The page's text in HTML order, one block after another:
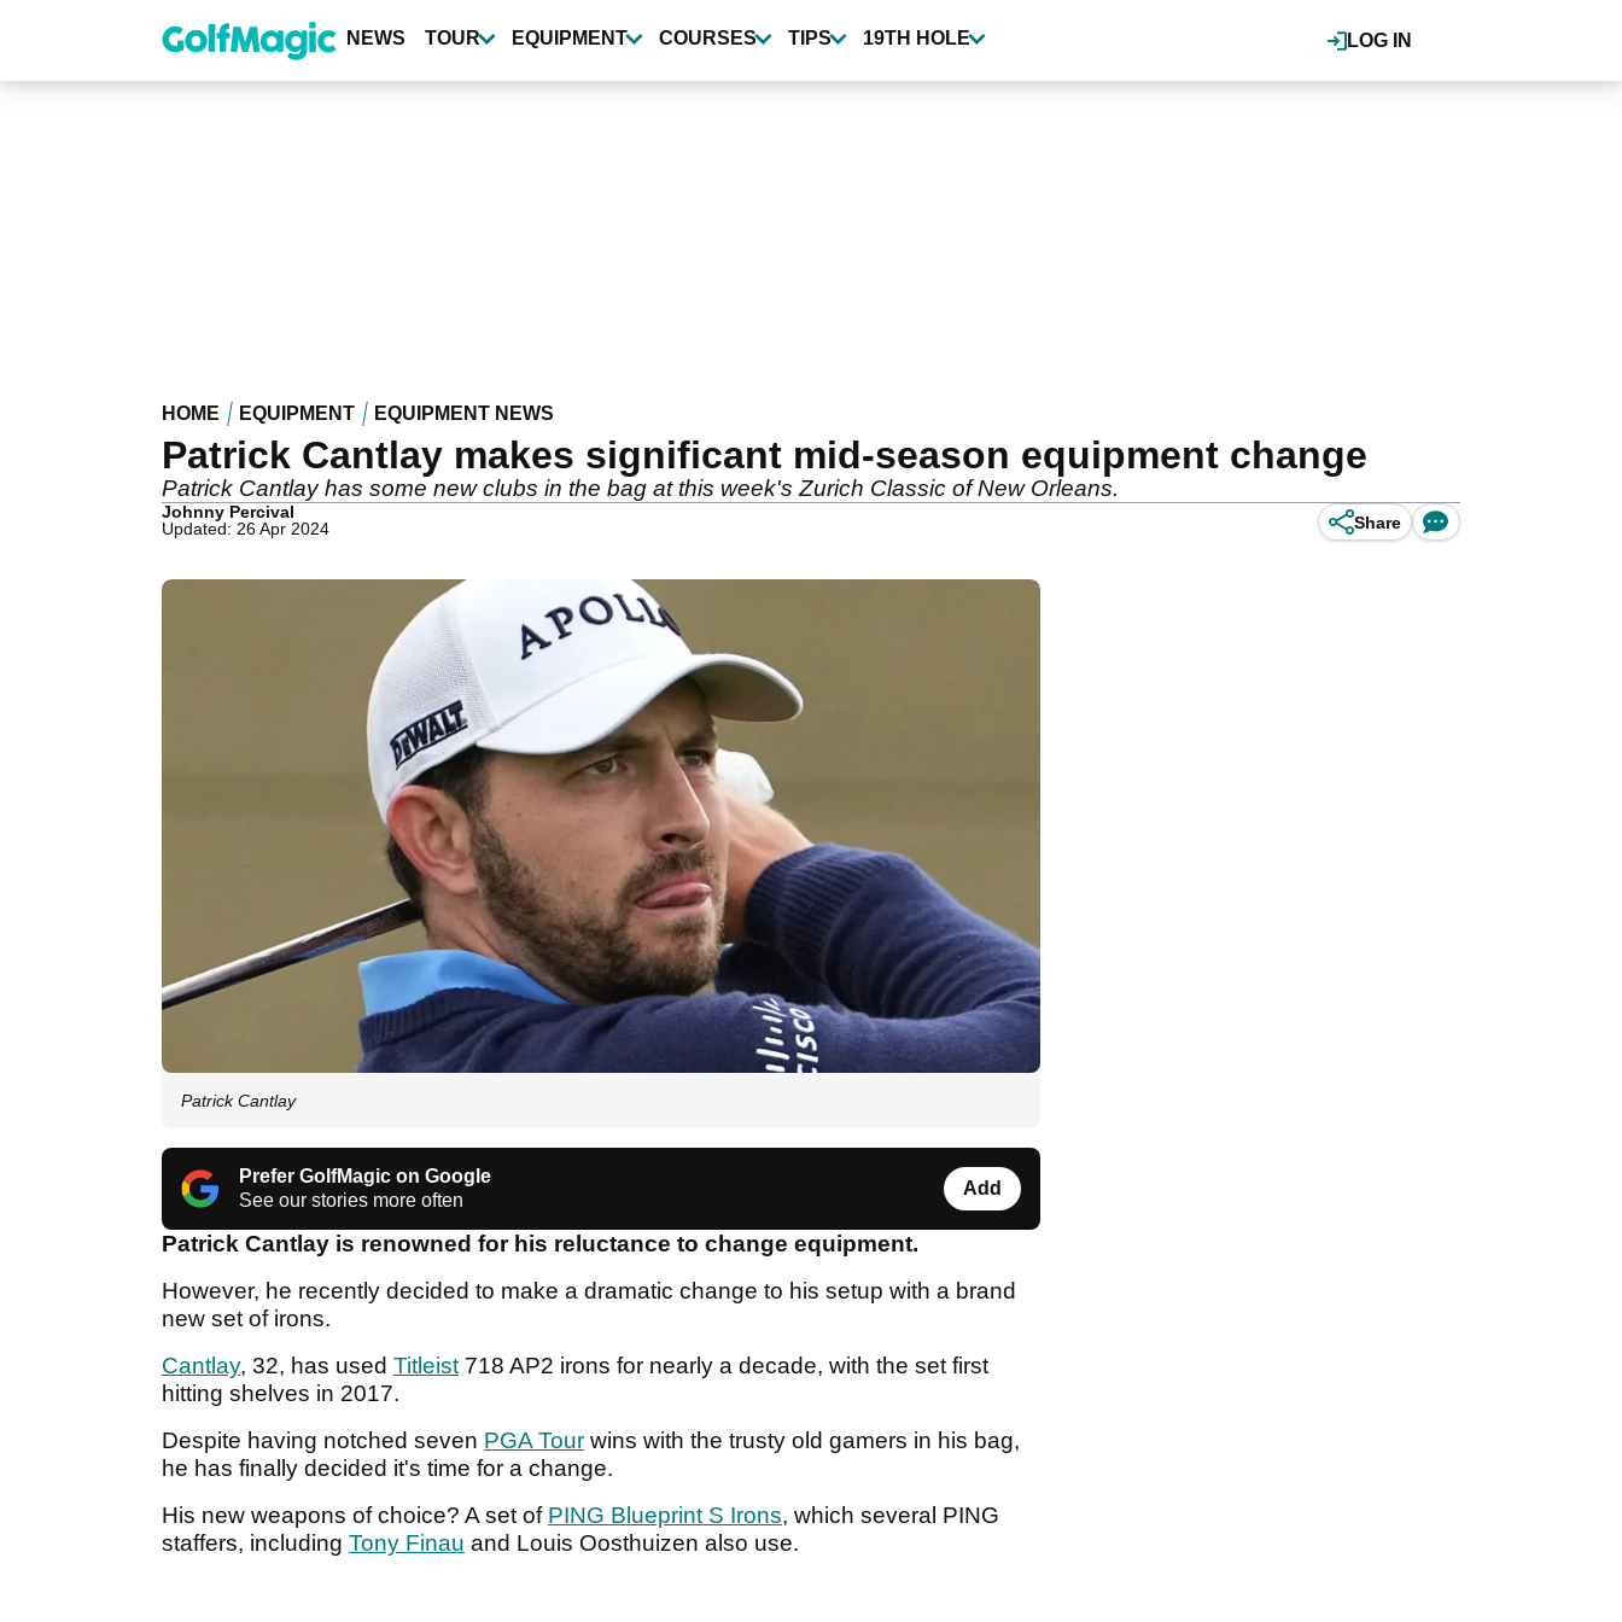
content
LOG IN
NEWS TOUR EQUIPMENT COURSES TIPS 19TH HOLE
HOME EQUIPMENT EQUIPMENT NEWS
Patrick Cantlay makes significant mid-season equipment change
Patrick Cantlay has some new clubs in the bag at this week's Zurich Classic of New Orleans.
Johnny Percival
Updated: 26 Apr 2024
Share
Patrick Cantlay
Prefer GolfMagic on Google
See our stories more often
Add
Patrick Cantlay is renowned for his reluctance to change equipment.
However, he recently decided to make a dramatic change to his setup with a brand
new set of irons.
Cantlay, 32, has used Titleist718 AP2 irons for nearly a decade, with the set first
hitting shelves in 2017.
Despite having notched seven PGA Tour wins with the trusty old gamers in his bag,
he has finally decided it's time for a change.
His new weapons of choice? A set of PING Blueprint S Irons, which several PING
staffers, including Tony Finau and Louis Oosthuizen also use.